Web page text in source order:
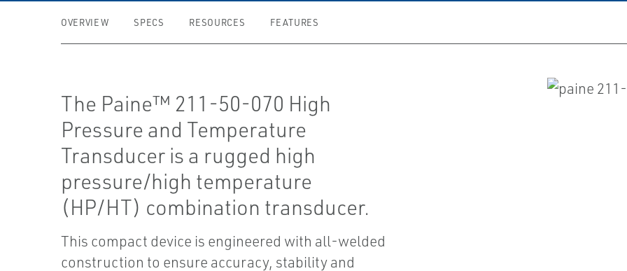
OVERVIEW SPECS RESOURCES FEATURES
The Paine™ 211-50-070 High
Pressure and Temperature
Transducer is a rugged high
pressure/high temperature
(HP/HT) combination transducer.
This compact device is engineered with all-welded
construction to ensure accuracy, stability and